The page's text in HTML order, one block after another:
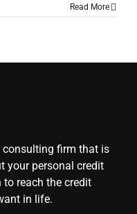
Read More
consulting firm that is
your personal credit
reach the credit
in life.